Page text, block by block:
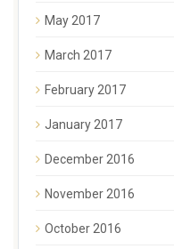
May 2017
March 2017
February 2017
January 2017
December 2016
November 2016
October 2016